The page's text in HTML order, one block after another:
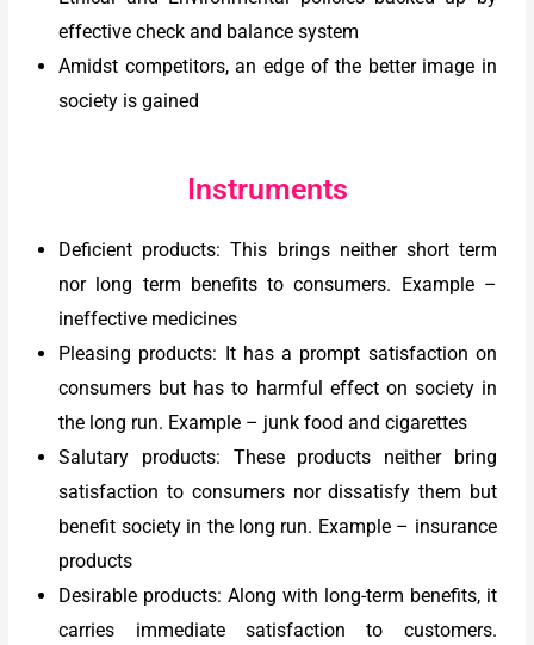
effective check and balance system
Amidst competitors, an edge of the better image in
society is gained
Instruments
Deficient products: This brings neither short term
nor long term benefits to consumers. Example –
ineffective medicines
Pleasing products: It has a prompt satisfaction on
consumers but has to harmful effect on society in
the long run. Example – junk food and cigarettes
Salutary products: These products neither bring
satisfaction to consumers nor dissatisfy them but
benefit society in the long run. Example – insurance
products
Desirable products: Along with long-term benefits, it
carries immediate satisfaction to customers.